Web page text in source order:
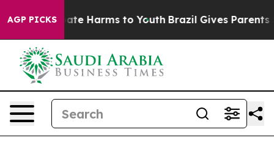
AGP PICKS
to Abate Harms to Youth Brazil Gives Parents